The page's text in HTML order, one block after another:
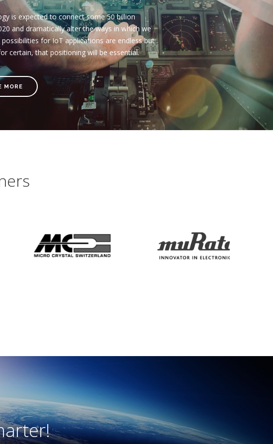
is expected to connect some 50 billion
and dramatically alter the ways in which we
for IoT applications are endless but
certain, that positioning will be essential.
MORE